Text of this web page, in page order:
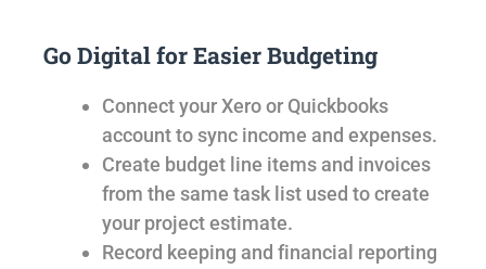
Go Digital for Easier Budgeting
Connect your Xero or Quickbooks
account to sync income and expenses.
Create budget line items and invoices
from the same task list used to create
your project estimate.
Record keeping and financial reporting